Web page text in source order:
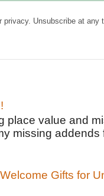
privacy. Unsubscribe at any
place value and
missing addends
Gifts for